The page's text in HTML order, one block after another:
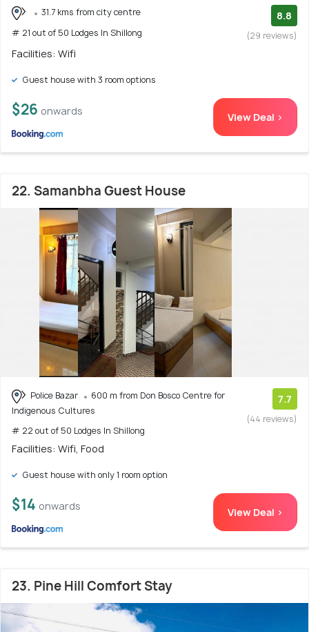
31.7 kms from city centre
# 21 out of 50 Lodges In Shillong
8.8
(29 reviews)
Facilities: Wifi
Guest house with 3 room options
$26 onwards View Deal >
22. Samanbha Guest House
Police Bazar
600 m from Don Bosco Centre for
Indigenous Cultures
# 22 out of 50 Lodges In Shillong
7.7
(44 reviews)
Facilities: Wifi, Food
Guest house with only 1 room option
$14 onwards View Deal >
23. Pine Hill Comfort Stay